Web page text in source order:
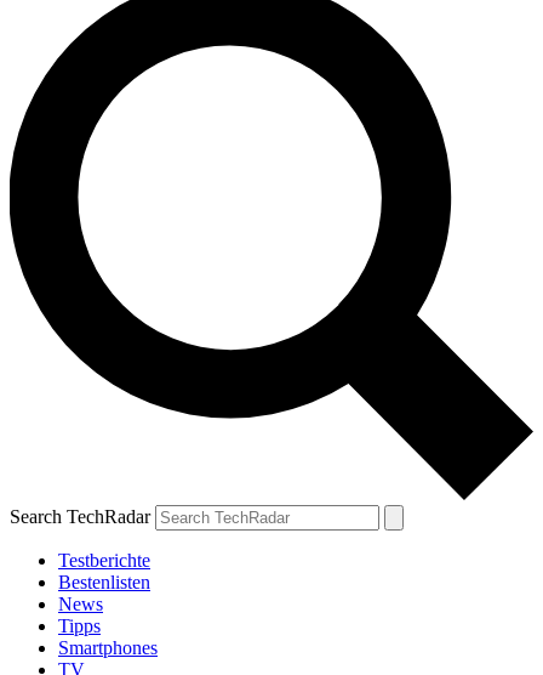
Search TechRadar
Testberichte
Bestenlisten
News
Tipps
Smartphones
TV